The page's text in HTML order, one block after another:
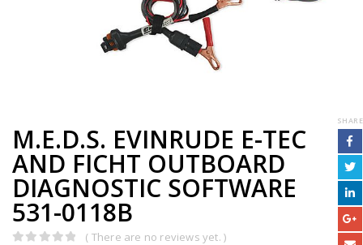
M.E.D.S. EVINRUDE E-TEC
AND FICHT OUTBOARD
DIAGNOSTIC SOFTWARE
531-0118B
( There are no reviews yet. )
SHARE